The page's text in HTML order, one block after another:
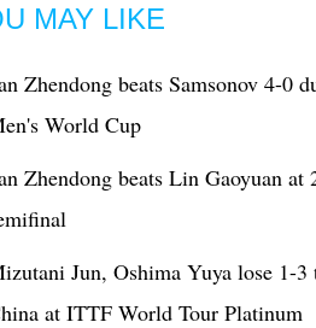
MAY LIKE
Zhendong beats Samsonov 4-0
World Cup
Zhendong beats Lin Gaoyuan
Jun, Oshima Yuya lose 1-
at ITTF World Tour Platinum